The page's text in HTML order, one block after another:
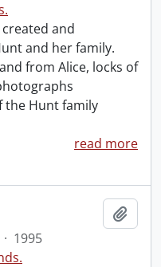
and
and her family.
from Alice, locks of
the Hunt family
read more
· 1995